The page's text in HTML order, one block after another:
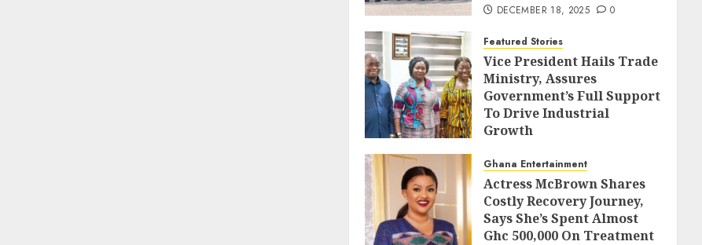
DECEMBER 18, 2025 0
Featured Stories
Vice President Hails Trade
Ministry, Assures
Government’s Full Support
To Drive Industrial
Growth
Ghana Entertainment
Actress McBrown Shares
Costly Recovery Journey,
Says She’s Spent Almost
Ghc 500,000 On Treatment